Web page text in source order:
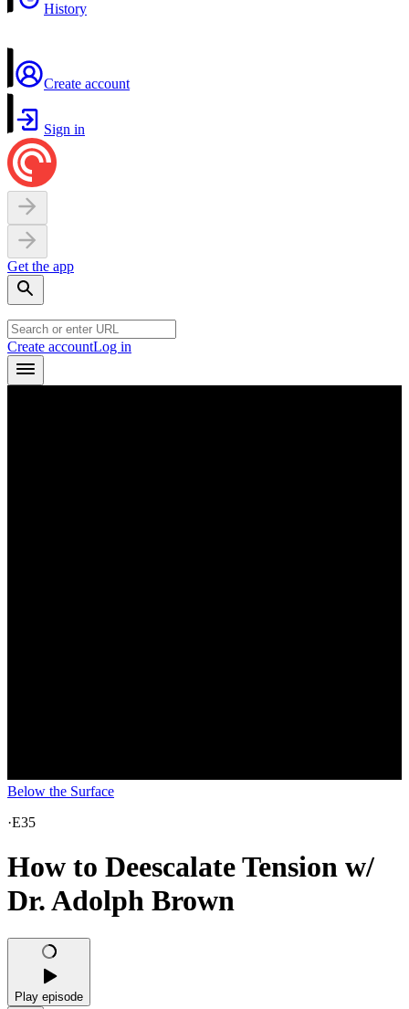
History
Create account
Sign in
Get the app
Create accountLog in
Below the Surface
·E35
How to Deescalate Tension w/
Dr. Adolph Brown
Play episode